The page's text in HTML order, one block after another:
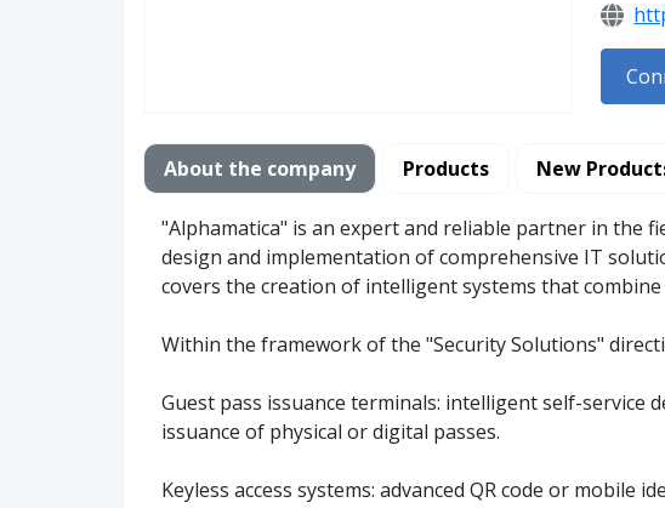
About the company Products New
"Alphamatica" is an expert and reliable partner in the
design and implementation of comprehensive IT
covers the creation of intelligent systems that
Within the framework of the "Security Solutions"
Guest pass issuance terminals: intelligent self-
issuance of physical or digital passes.
Keyless access systems: advanced QR code or